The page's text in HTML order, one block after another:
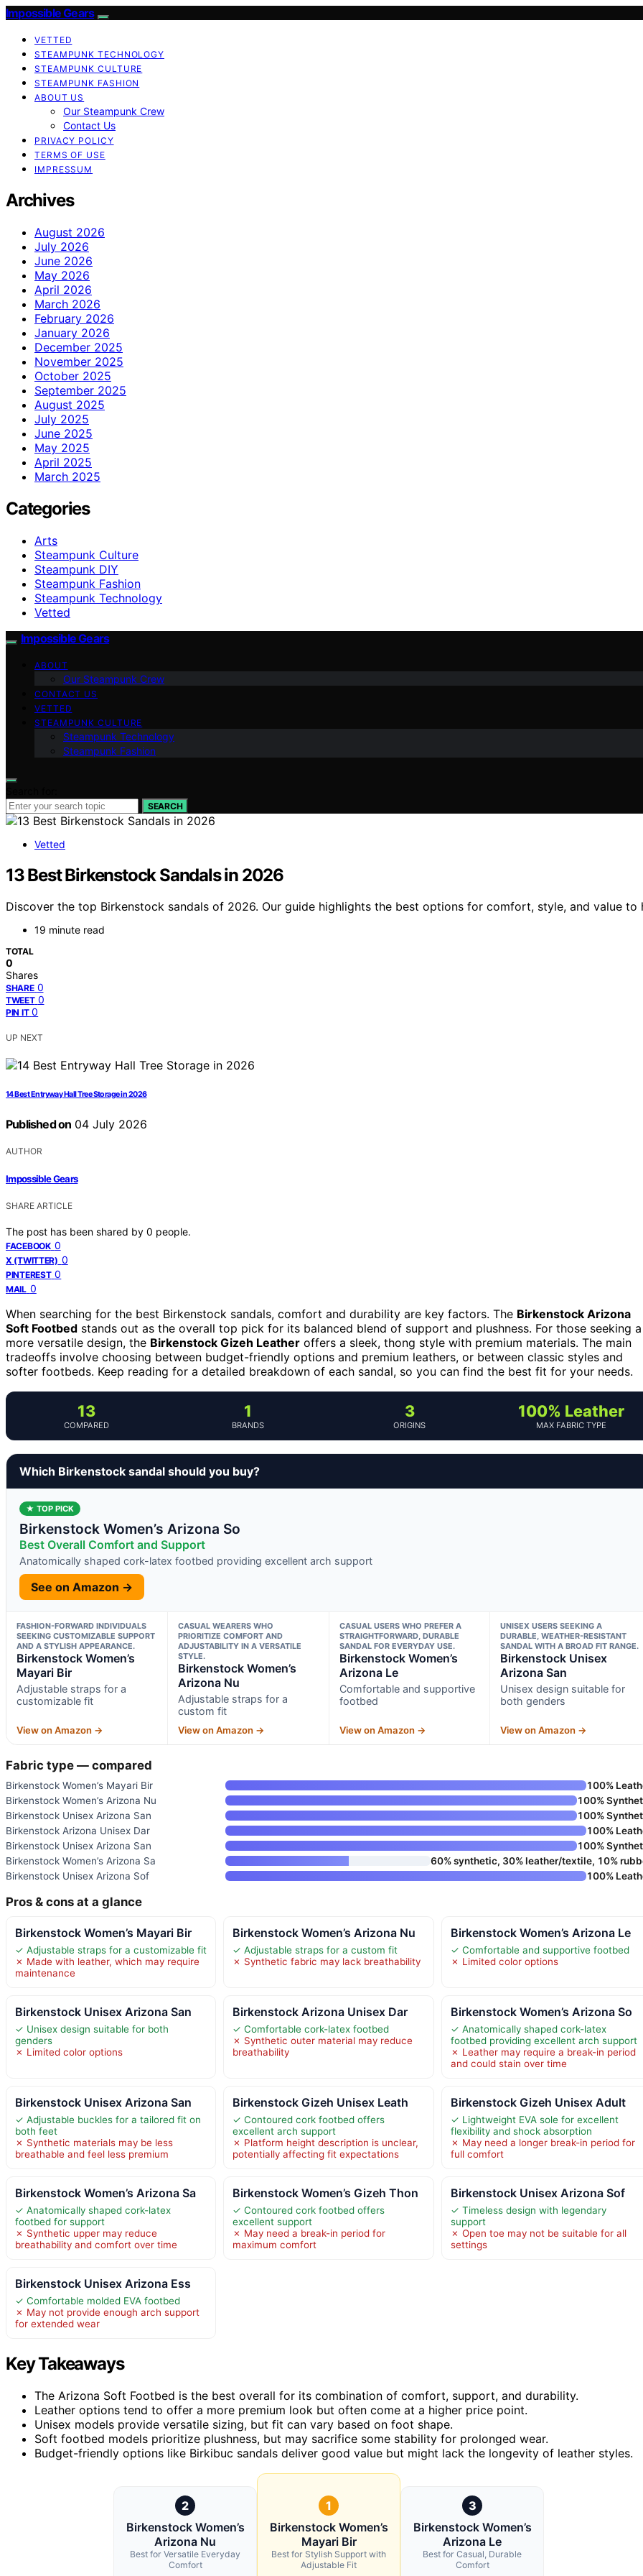
Impossible Gears
VETTED
STEAMPUNK TECHNOLOGY
STEAMPUNK CULTURE
STEAMPUNK FASHION
ABOUT US
Our Steampunk Crew
Contact Us
PRIVACY POLICY
TERMS OF USE
IMPRESSUM
Archives
August 2026
July 2026
June 2026
May 2026
April 2026
March 2026
February 2026
January 2026
December 2025
November 2025
October 2025
September 2025
August 2025
July 2025
June 2025
May 2025
April 2025
March 2025
Categories
Arts
Steampunk Culture
Steampunk DIY
Steampunk Fashion
Steampunk Technology
Vetted
Impossible Gears
ABOUT
Our Steampunk Crew
CONTACT US
VETTED
STEAMPUNK CULTURE
Steampunk Technology
Steampunk Fashion
SEARCH
Vetted
13 Best Birkenstock Sandals in 2026
Discover the top Birkenstock sandals of 2026. Our guide highlights the best options for comfort, style, and value
19 minute read
TOTAL
0
Shares
SHARE 0
TWEET 0
PIN IT 0
UP NEXT
14 Best Entryway Hall Tree Storage in 2026
Published on 04 July 2026
AUTHOR
Impossible Gears
SHARE ARTICLE
The post has been shared by 0 people.
FACEBOOK 0
X (TWITTER) 0
PINTEREST 0
MAIL 0
When searching for the best Birkenstock sandals, comfort and durability are key factors. The Birkenstock Arizona
Soft Footbed stands out as the overall top pick for its balanced blend of support and plushness. For those seeking a
more versatile design, the Birkenstock Gizeh Leather offers a sleek, thong style with premium materials. The main
tradeoffs involve choosing between budget-friendly options and premium leathers, or between classic styles and
softer footbeds. Keep reading for a detailed breakdown of each sandal, so you can find the best fit for your needs.
13
COMPARED
1
BRANDS
3
ORIGINS
100% Leather
MAX FABRIC TYPE
Which Birkenstock sandal should you buy?
★ TOP PICK
Birkenstock Women’s Arizona So
Best Overall Comfort and Support
Anatomically shaped cork-latex footbed providing excellent arch support
See on Amazon →
FASHION-FORWARD INDIVIDUALS
SEEKING CUSTOMIZABLE SUPPORT
AND A STYLISH APPEARANCE.
Birkenstock Women’s
Mayari Bir
Adjustable straps for a
customizable fit
View on Amazon →
CASUAL WEARERS WHO
PRIORITIZE COMFORT AND
ADJUSTABILITY IN A VERSATILE
STYLE.
Birkenstock Women’s
Arizona Nu
Adjustable straps for a
custom fit
View on Amazon →
CASUAL USERS WHO PREFER A
STRAIGHTFORWARD, DURABLE
SANDAL FOR EVERYDAY USE.
Birkenstock Women’s
Arizona Le
Comfortable and supportive
footbed
View on Amazon →
UNISEX USERS SEEKING A
DURABLE, WEATHER-RESISTANT
SANDAL WITH A BROAD FIT RANGE.
Birkenstock Unisex
Arizona San
Unisex design suitable for
both genders
View on Amazon →
Fabric type — compared
Birkenstock Women’s Mayari Bir
100%
Birkenstock Women’s Arizona Nu
100%
Birkenstock Unisex Arizona San
100%
Birkenstock Arizona Unisex Dar
100%
Birkenstock Unisex Arizona San
100%
Birkenstock Women’s Arizona Sa
60% synthetic, 30% leather/textile, 10%
Birkenstock Unisex Arizona Sof
100%
Pros & cons at a glance
Birkenstock Women’s Mayari Bir
✓ Adjustable straps for a customizable fit
✗ Made with leather, which may require
maintenance
Birkenstock Women’s Arizona Nu
✓ Adjustable straps for a custom fit
✗ Synthetic fabric may lack breathability
Birkenstock Women’s Arizona Le
✓ Comfortable and supportive footbed
✗ Limited color options
Birkenstock Unisex Arizona San
✓ Unisex design suitable for both
genders
✗ Limited color options
Birkenstock Arizona Unisex Dar
✓ Comfortable cork-latex footbed
✗ Synthetic outer material may reduce
breathability
Birkenstock Women’s Arizona So
✓ Anatomically shaped cork-latex
footbed providing excellent arch support
✗ Leather may require a break-in period
and could stain over time
Birkenstock Unisex Arizona San
✓ Adjustable buckles for a tailored fit on
both feet
✗ Synthetic materials may be less
breathable and feel less premium
Birkenstock Gizeh Unisex Leath
✓ Contoured cork footbed offers
excellent arch support
✗ Platform height description is unclear,
potentially affecting fit expectations
Birkenstock Gizeh Unisex Adult
✓ Lightweight EVA sole for excellent
flexibility and shock absorption
✗ May need a longer break-in period for
full comfort
Birkenstock Women’s Arizona Sa
✓ Anatomically shaped cork-latex
footbed for support
✗ Synthetic upper may reduce
breathability and comfort over time
Birkenstock Women’s Gizeh Thon
✓ Contoured cork footbed offers
excellent support
✗ May need a break-in period for
maximum comfort
Birkenstock Unisex Arizona Sof
✓ Timeless design with legendary
support
✗ Open toe may not be suitable for all
settings
Birkenstock Unisex Arizona Ess
✓ Comfortable molded EVA footbed
✗ May not provide enough arch support
for extended wear
Key Takeaways
The Arizona Soft Footbed is the best overall for its combination of comfort, support, and durability.
Leather options tend to offer a more premium look but often come at a higher price point.
Unisex models provide versatile sizing, but fit can vary based on foot shape.
Soft footbed models prioritize plushness, but may sacrifice some stability for prolonged wear.
Budget-friendly options like Birkibuc sandals deliver good value but might lack the longevity of leather styles.
2
Birkenstock Women’s
Arizona Nu
Best for Versatile Everyday
Comfort
1
Birkenstock Women’s
Mayari Bir
Best for Stylish Support with
Adjustable Fit
3
Birkenstock Women’s
Arizona Le
Best for Casual, Durable
Comfort